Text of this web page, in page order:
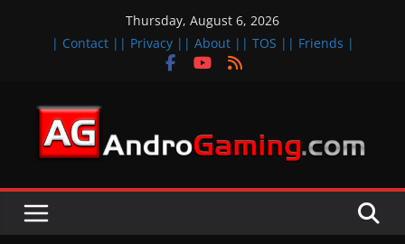
Thursday, August 6, 2026
| Contact | | Privacy | | About | | TOS | | Friends |
A
d
r